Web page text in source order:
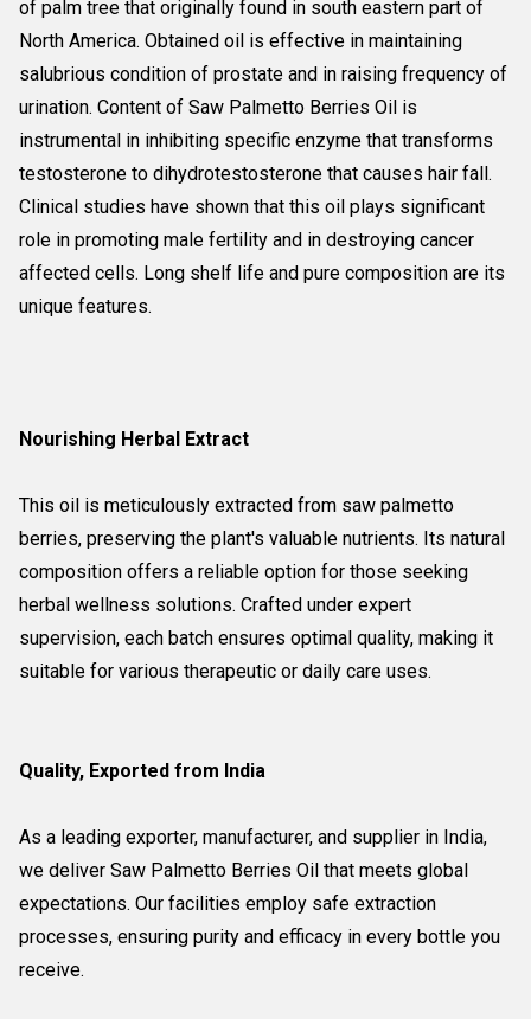
of palm tree that originally found in south eastern part of
North America. Obtained oil is effective in maintaining
salubrious condition of prostate and in raising frequency of
urination. Content of Saw Palmetto Berries Oil is
instrumental in inhibiting specific enzyme that transforms
testosterone to dihydrotestosterone that causes hair fall.
Clinical studies have shown that this oil plays significant
role in promoting male fertility and in destroying cancer
affected cells. Long shelf life and pure composition are its
unique features.
Nourishing Herbal Extract
This oil is meticulously extracted from saw palmetto
berries, preserving the plant's valuable nutrients. Its natural
composition offers a reliable option for those seeking
herbal wellness solutions. Crafted under expert
supervision, each batch ensures optimal quality, making it
suitable for various therapeutic or daily care uses.
Quality, Exported from India
As a leading exporter, manufacturer, and supplier in India,
we deliver Saw Palmetto Berries Oil that meets global
expectations. Our facilities employ safe extraction
processes, ensuring purity and efficacy in every bottle you
receive.